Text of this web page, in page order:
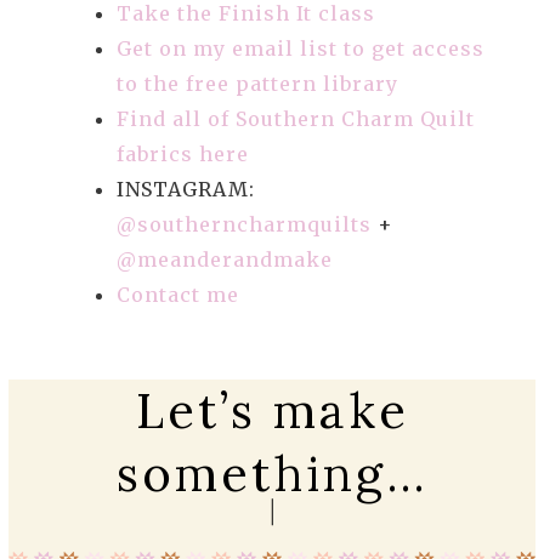
Take the Finish It class
Get on my email list to get access
to the free pattern library
Find all of Southern Charm Quilt
fabrics here
INSTAGRAM:
@southerncharmquilts +
@meanderandmake
Contact me
Let’s make
something…